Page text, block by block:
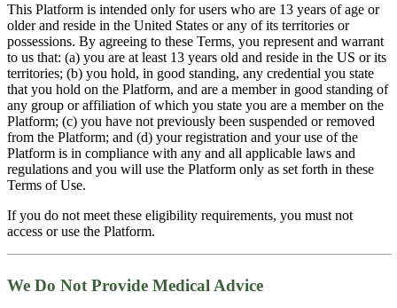
This Platform is intended only for users who are 13 years of age or
older and reside in the United States or any of its territories or
possessions. By agreeing to these Terms, you represent and warrant
to us that: (a) you are at least 13 years old and reside in the US or its
territories; (b) you hold, in good standing, any credential you state
that you hold on the Platform, and are a member in good standing of
any group or affiliation of which you state you are a member on the
Platform; (c) you have not previously been suspended or removed
from the Platform; and (d) your registration and your use of the
Platform is in compliance with any and all applicable laws and
regulations and you will use the Platform only as set forth in these
Terms of Use.
If you do not meet these eligibility requirements, you must not
access or use the Platform.
We Do Not Provide Medical Advice